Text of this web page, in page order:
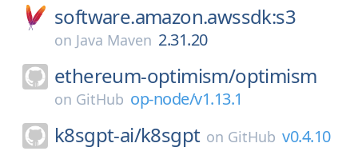
software.amazon.awssdk:s3
on Java Maven 2.31.20
ethereum-optimism/optimism
on GitHub op-node/v1.13.1
k8sgpt-ai/k8sgpt on GitHub v0.4.10